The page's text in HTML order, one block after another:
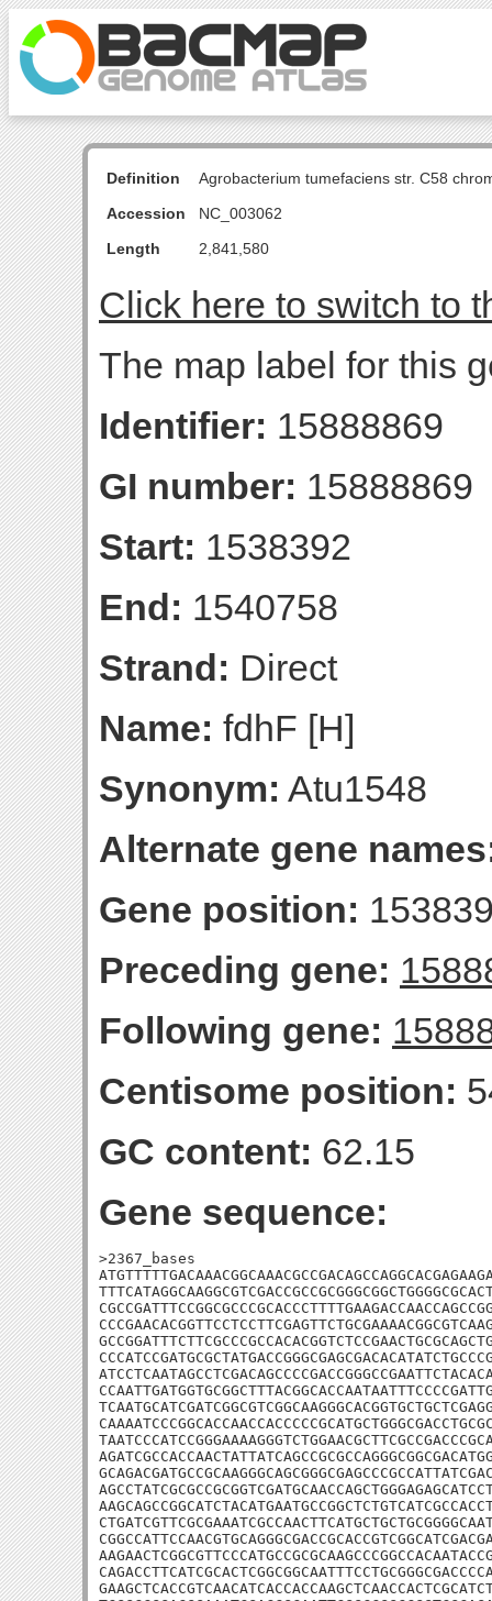
Definition
Agrobacterium tumefaciens str. C58
Accession
NC_003062
Length
2,841,580
Click here to switch to
The map label for this
Identifier: 15888869
GI number: 15888869
Start: 1538392
End: 1540758
Strand: Direct
Name: fdhF [H]
Synonym: Atu1548
Alternate gene
Gene position:
Preceding gene:
Following gene:
Centisome position:
GC content: 62.15
Gene sequence:
>2367_bases